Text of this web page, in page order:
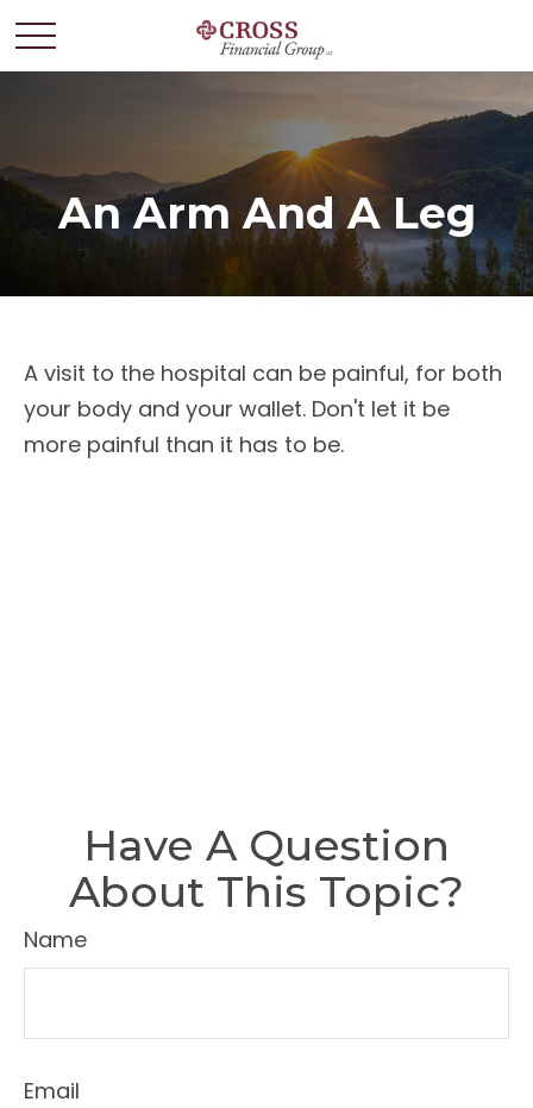
An Arm And A Leg
A visit to the hospital can be painful, for both
your body and your wallet. Don't let it be
more painful than it has to be.
Have A Question
About This Topic?
Name
Email